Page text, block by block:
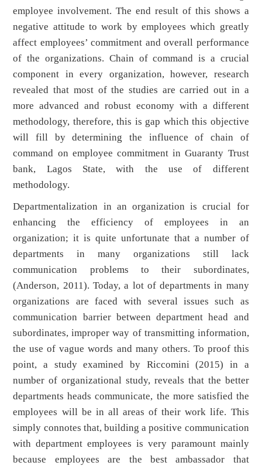
employee involvement. The end result of this shows a
negative attitude to work by employees which greatly
affect employees’ commitment and overall performance
of the organizations. Chain of command is a crucial
component in every organization, however, research
revealed that most of the studies are carried out in a
more advanced and robust economy with a different
methodology, therefore, this is gap which this objective
will fill by determining the influence of chain of
command on employee commitment in Guaranty Trust
bank, Lagos State, with the use of different
methodology.
Departmentalization in an organization is crucial for
enhancing the efficiency of employees in an
organization; it is quite unfortunate that a number of
departments in many organizations still lack
communication problems to their subordinates,
(Anderson, 2011). Today, a lot of departments in many
organizations are faced with several issues such as
communication barrier between department head and
subordinates, improper way of transmitting information,
the use of vague words and many others. To proof this
point, a study examined by Riccomini (2015) in a
number of organizational study, reveals that the better
departments heads communicate, the more satisfied the
employees will be in all areas of their work life. This
simply connotes that, building a positive communication
with department employees is very paramount mainly
because employees are the best ambassador that